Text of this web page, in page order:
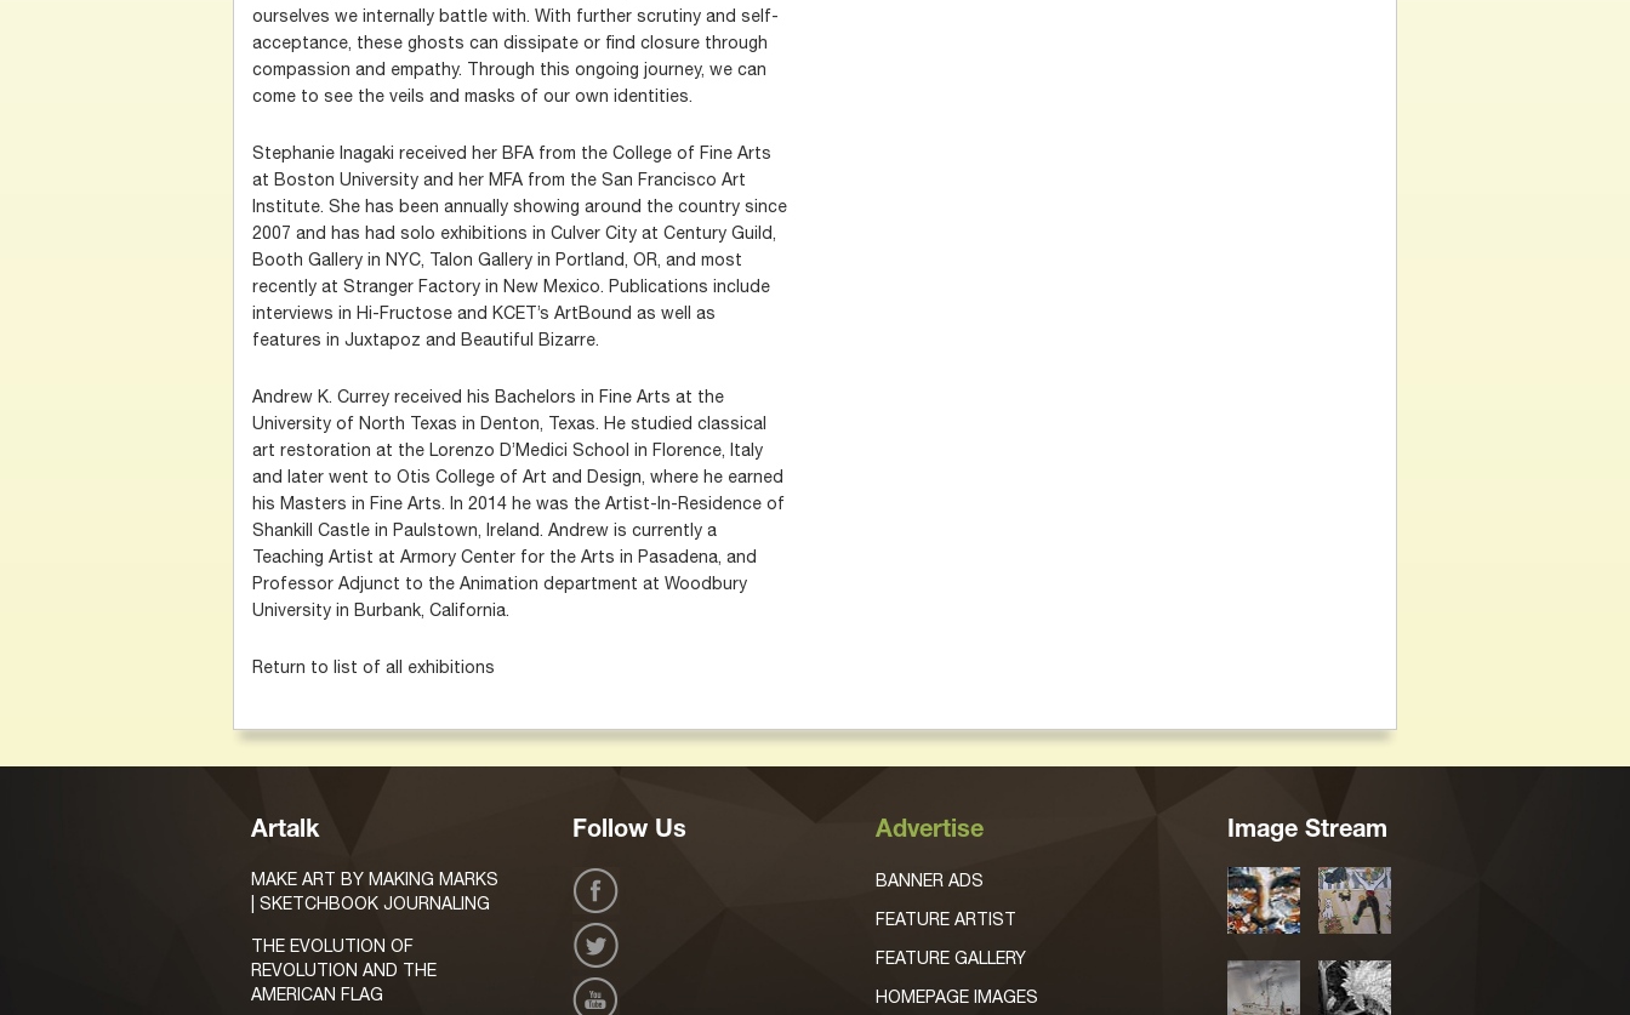
ourselves we internally battle with. With further scrutiny and self-
acceptance, these ghosts can dissipate or find closure through
compassion and empathy. Through this ongoing journey, we can
come to see the veils and masks of our own identities.
Stephanie Inagaki received her BFA from the College of Fine Arts
at Boston University and her MFA from the San Francisco Art
Institute. She has been annually showing around the country since
2007 and has had solo exhibitions in Culver City at Century Guild,
Booth Gallery in NYC, Talon Gallery in Portland, OR, and most
recently at Stranger Factory in New Mexico. Publications include
interviews in Hi-Fructose and KCET’s ArtBound as well as
features in Juxtapoz and Beautiful Bizarre.
Andrew K. Currey received his Bachelors in Fine Arts at the
University of North Texas in Denton, Texas. He studied classical
art restoration at the Lorenzo D’Medici School in Florence, Italy
and later went to Otis College of Art and Design, where he earned
his Masters in Fine Arts. In 2014 he was the Artist-In-Residence of
Shankill Castle in Paulstown, Ireland. Andrew is currently a
Teaching Artist at Armory Center for the Arts in Pasadena, and
Professor Adjunct to the Animation department at Woodbury
University in Burbank, California.
Return to list of all exhibitions
Artalk
MAKE ART BY MAKING MARKS
| SKETCHBOOK JOURNALING
THE EVOLUTION OF
REVOLUTION AND THE
AMERICAN FLAG
Follow Us Advertise
BANNER ADS
FEATURE ARTIST
FEATURE GALLERY
HOMEPAGE IMAGES
Image Stream